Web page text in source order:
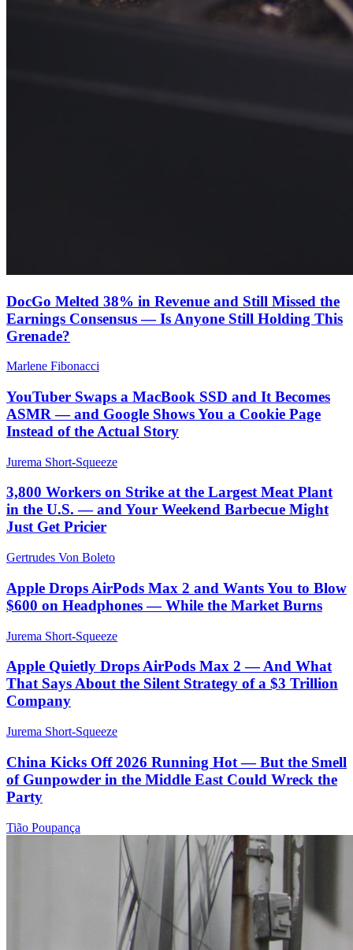
DocGo Melted 38% in Revenue and Still Missed the
Earnings Consensus — Is Anyone Still Holding This
Grenade?
Marlene Fibonacci
YouTuber Swaps a MacBook SSD and It Becomes
ASMR — and Google Shows You a Cookie Page
Instead of the Actual Story
Jurema Short-Squeeze
3,800 Workers on Strike at the Largest Meat Plant
in the U.S. — and Your Weekend Barbecue Might
Just Get Pricier
Gertrudes Von Boleto
Apple Drops AirPods Max 2 and Wants You to Blow
$600 on Headphones — While the Market Burns
Jurema Short-Squeeze
Apple Quietly Drops AirPods Max 2 — And What
That Says About the Silent Strategy of a $3 Trillion
Company
Jurema Short-Squeeze
China Kicks Off 2026 Running Hot — But the Smell
of Gunpowder in the Middle East Could Wreck the
Party
Tião Poupança